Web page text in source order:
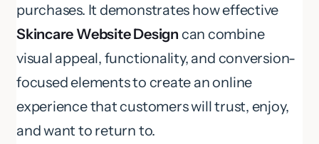
purchases. It demonstrates how effective
Skincare Website Design can combine
visual appeal, functionality, and conversion-
focused elements to create an online
experience that customers will trust, enjoy,
and want to return to.